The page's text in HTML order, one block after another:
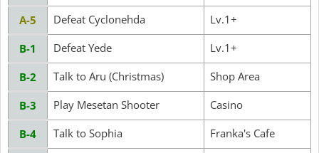
A-5 Defeat Cyclonehda Lv.1+
B-1 Defeat Yede Lv.1+
B-2 Talk to Aru (Christmas) Shop Area
B-3 Play Mesetan Shooter Casino
B-4 Talk to Sophia Franka's Cafe